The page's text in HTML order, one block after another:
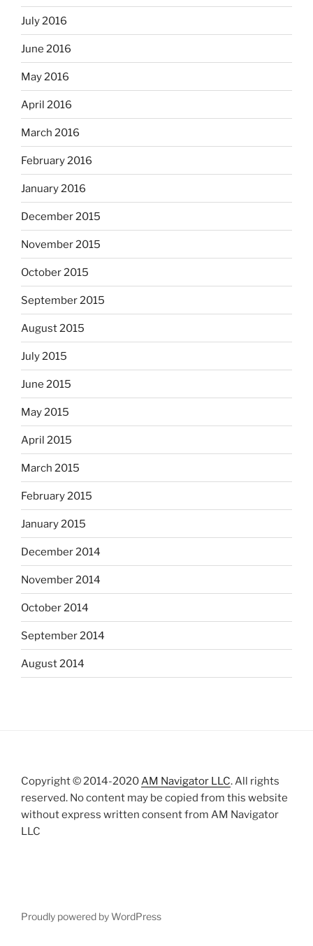
July 2016
June 2016
May 2016
April 2016
March 2016
February 2016
January 2016
December 2015
November 2015
October 2015
September 2015
August 2015
July 2015
June 2015
May 2015
April 2015
March 2015
February 2015
January 2015
December 2014
November 2014
October 2014
September 2014
August 2014
Copyright © 2014-2020AM Navigator LLC. All rights
reserved. No content may be copied from this website
without express written consent from AM Navigator
LLC
Proudly powered by WordPress